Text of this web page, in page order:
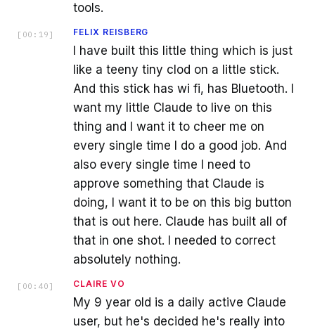
tools.
[ 00:19 ] FELIX REISBERG
I have built this little thing which is just
like a teeny tiny clod on a little stick.
And this stick has wi fi, has Bluetooth. I
want my little Claude to live on this
thing and I want it to cheer me on
every single time I do a good job. And
also every single time I need to
approve something that Claude is
doing, I want it to be on this big button
that is out here. Claude has built all of
that in one shot. I needed to correct
absolutely nothing.
[ 00:40 ] CLAIRE VO
My 9 year old is a daily active Claude
user, but he's decided he's really into